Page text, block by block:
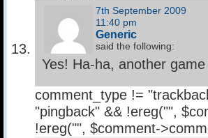
7th September 2009
11:40 pm
Generic
said the following:
Yes! Ha-ha, another
comment_type !=
"pingback" && !ereg("",
!ereg("", $comment-